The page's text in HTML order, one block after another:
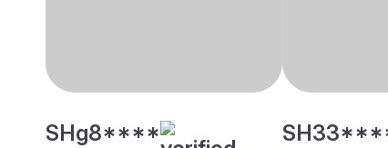
SHg8****